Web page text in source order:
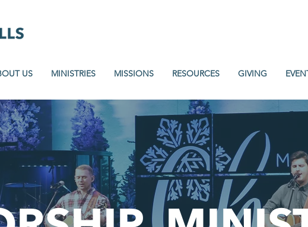
US MINISTRIES MISSIONS RESOURCES GIVING